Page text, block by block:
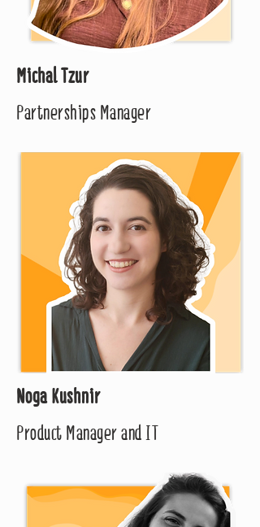
Michal Tzur
Partnerships Manager
Noga Kushnir
Product Manager and IT